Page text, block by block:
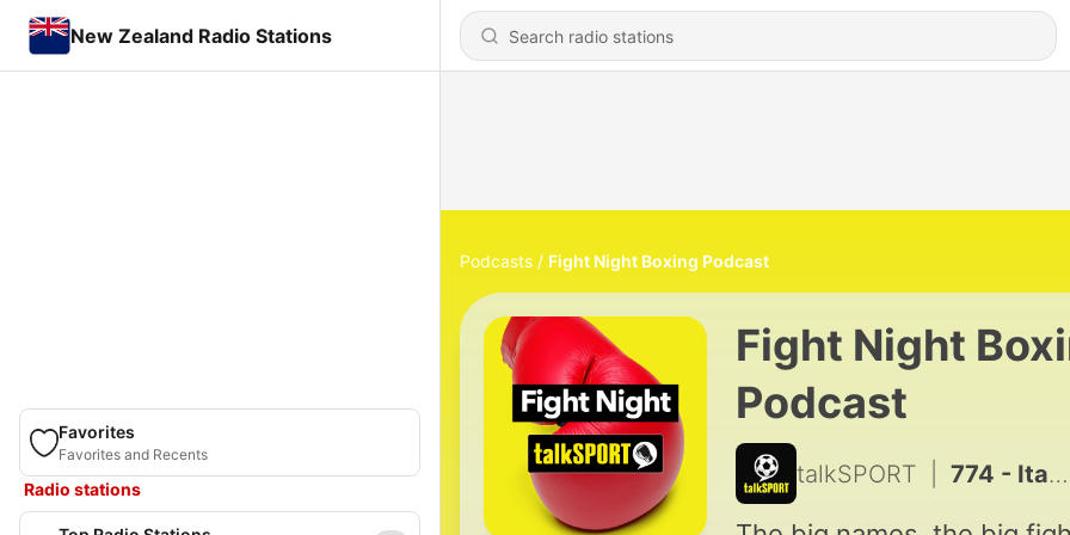
New Zealand Radio Stations
Favorites
Favorites and Recents
Radio stations
Podcasts Fight Night Boxing Podcast
Fight Night
Podcast
talkSPORT 774 - Itauma's road to World Champion